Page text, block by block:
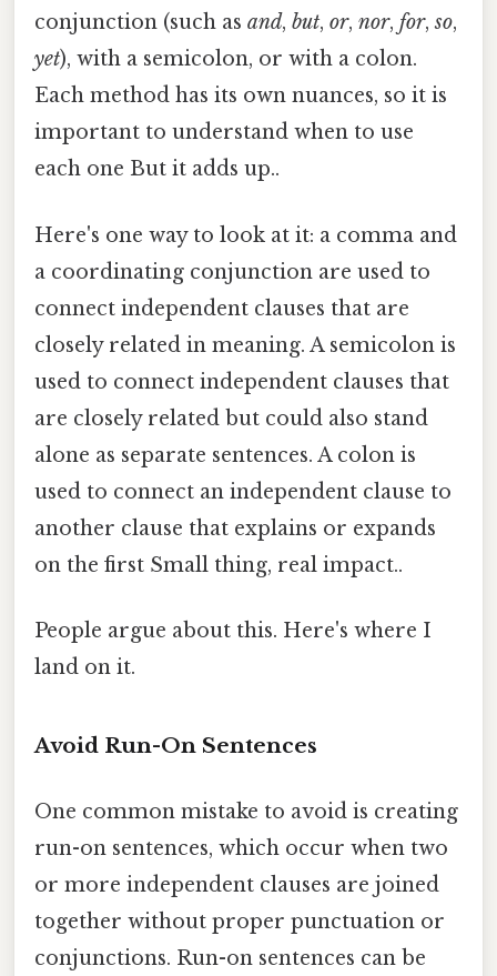
conjunction (such as and, but, or, nor, for,so,
yet), with a semicolon, or with a colon.
Each method has its own nuances, so it is
important to understand when to use
each one But it adds up..
Here's one way to look at it: a comma and
a coordinating conjunction are used to
connect independent clauses that are
closely related in meaning. A semicolon is
used to connect independent clauses that
are closely related but could also stand
alone as separate sentences. A colon is
used to connect an independent clause to
another clause that explains or expands
on the first Small thing, real impact..
People argue about this. Here's where I
land on it.
Avoid Run-On Sentences
One common mistake to avoid is creating
run-on sentences, which occur when two
or more independent clauses are joined
together without proper punctuation or
conjunctions. Run-on sentences can be